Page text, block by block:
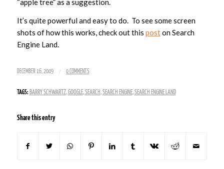
“apple tree” as a suggestion.
It’s quite powerful and easy to do. To see some screen
shots of how this works, check out this poston Search
Engine Land.
DECEMBER 16, 2009 / 0 COMMENTS
TAGS: BARRY SCHWARTZ,GOOGLE,SEARCH,SEARCH ENGINE,SEARCH ENGINE LAND
Share this entry